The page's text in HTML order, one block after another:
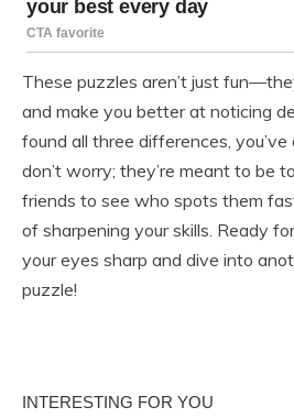
These puzzles aren’t just
and make you better at noticing
found all three differences,
don’t worry; they’re meant to be
friends to see who spots them
of sharpening your skills. Ready
your eyes sharp and dive into
puzzle!